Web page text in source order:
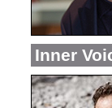
Inner